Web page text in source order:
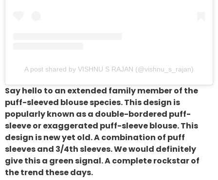
A post shared by VISHNU S RAJAN (@vishnu_s_rajan)
Say hello to an extended family member of the
puff-sleeved blouse species. This design is
popularly known as a double-bordered puff-
sleeve or exaggerated puff-sleeve blouse. This
design is new yet old. A combination of puff
sleeves and 3/4th sleeves. We would definitely
give this a green signal. A complete rockstar of
the trend these days.